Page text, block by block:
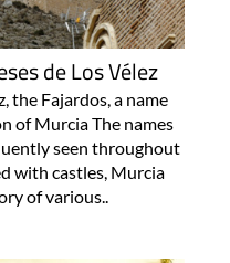
de Los Vélez
the Fajardos, a name
of Murcia The names
seen throughout
with castles, Murcia
of various..